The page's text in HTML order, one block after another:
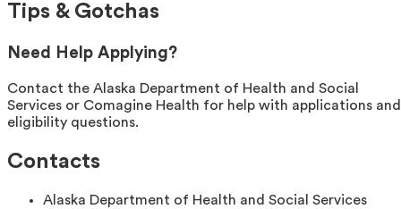
Tips & Gotchas
Need Help Applying?
Contact the Alaska Department of Health and Social
Services or Comagine Health for help with applications and
eligibility questions.
Contacts
Alaska Department of Health and Social Services